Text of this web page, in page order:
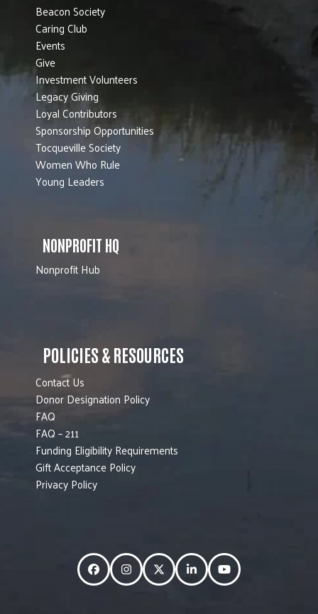
Beacon Society
Caring Club
Events
Give
Investment Volunteers
Legacy Giving
Loyal Contributors
Sponsorship Opportunities
Tocqueville Society
Women Who Rule
Young Leaders
NONPROFIT HQ
Nonprofit Hub
POLICIES & RESOURCES
Contact Us
Donor Designation Policy
FAQ
FAQ – 211
Funding Eligibility Requirements
Gift Acceptance Policy
Privacy Policy
FacebookInstagramTwitterLinkedInYouTube